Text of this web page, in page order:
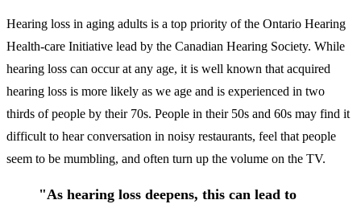
Hearing loss in aging adults is a top priority of the Ontario Hearing
Health-care Initiative lead by the Canadian Hearing Society. While
hearing loss can occur at any age, it is well known that acquired
hearing loss is more likely as we age and is experienced in two
thirds of people by their 70s. People in their 50s and 60s may find it
difficult to hear conversation in noisy restaurants, feel that people
seem to be mumbling, and often turn up the volume on the TV.
"As hearing loss deepens, this can lead to